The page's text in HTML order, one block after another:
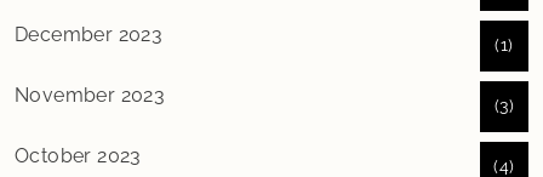
December 2023 (1)
November 2023 (3)
October 2023 (4)